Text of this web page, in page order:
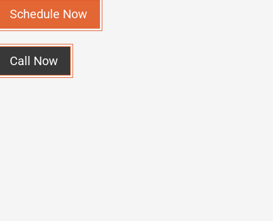
Schedule Now
Call Now